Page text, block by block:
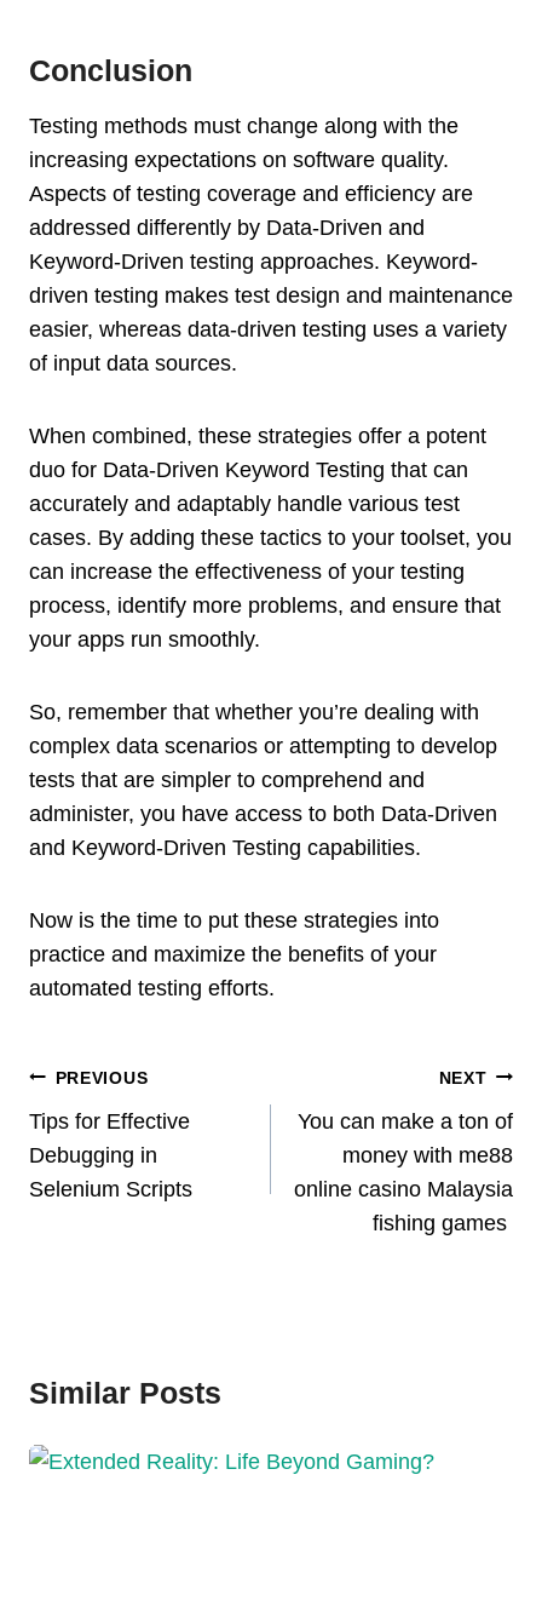
Conclusion
Testing methods must change along with the
increasing expectations on software quality.
Aspects of testing coverage and efficiency are
addressed differently by Data-Driven and
Keyword-Driven testing approaches. Keyword-
driven testing makes test design and maintenance
easier, whereas data-driven testing uses a variety
of input data sources.
When combined, these strategies offer a potent
duo for Data-Driven Keyword Testing that can
accurately and adaptably handle various test
cases. By adding these tactics to your toolset, you
can increase the effectiveness of your testing
process, identify more problems, and ensure that
your apps run smoothly.
So, remember that whether you’re dealing with
complex data scenarios or attempting to develop
tests that are simpler to comprehend and
administer, you have access to both Data-Driven
and Keyword-Driven Testing capabilities.
Now is the time to put these strategies into
practice and maximize the benefits of your
automated testing efforts.
Post
Navigation
PREVIOUS
Tips for Effective
Debugging in
Selenium Scripts
NEXT
You can make a ton of
money with me88
online casino Malaysia
fishing games
Similar Posts